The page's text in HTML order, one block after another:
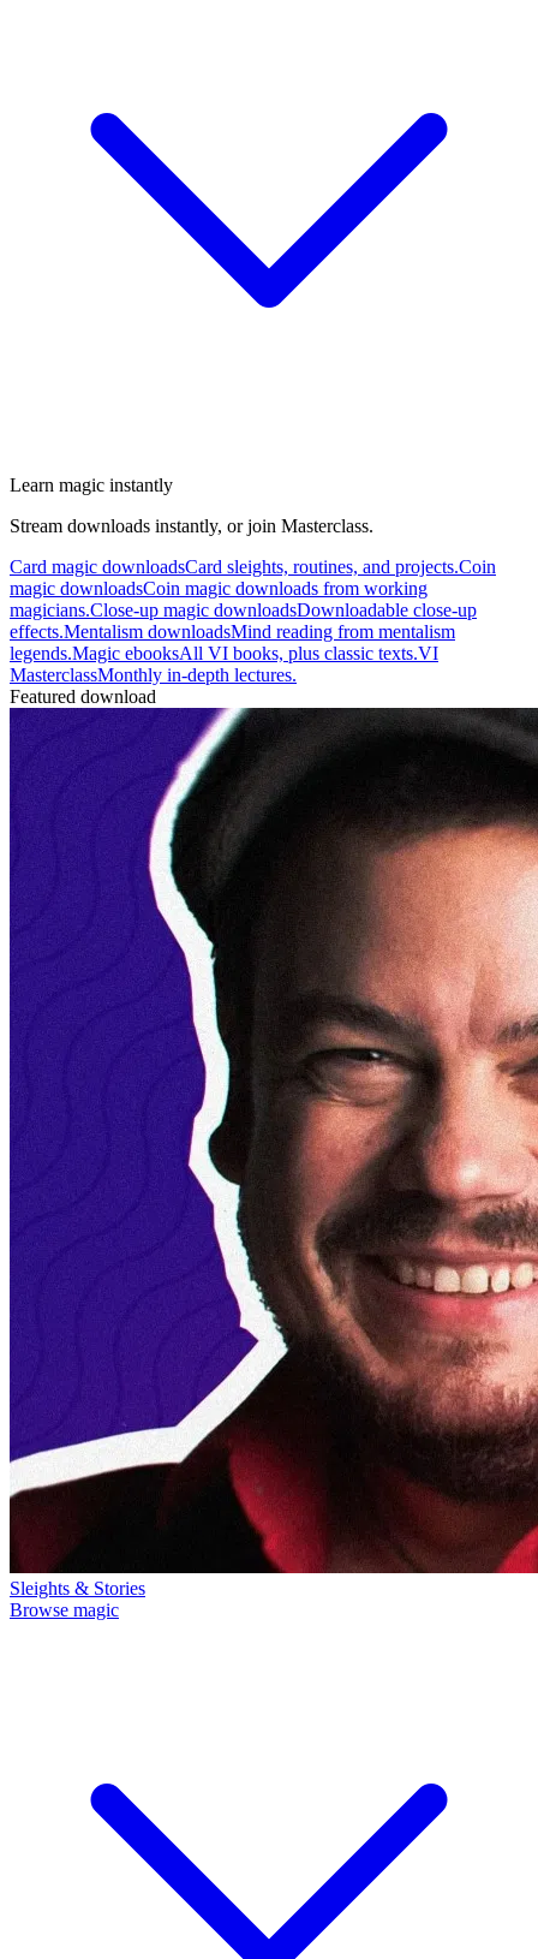
Learn magic instantly
Stream downloads instantly, or join Masterclass.
Card magic downloadsCard sleights, routines, and projects.Coin
magic downloadsCoin magic downloads from working
magicians.Close-up magic downloadsDownloadable close-up
effects.Mentalism downloadsMind reading from mentalism
legends.Magic ebooksAll VI books, plus classic texts.VI
MasterclassMonthly in-depth lectures.
Featured download
Sleights & Stories
Browse magic